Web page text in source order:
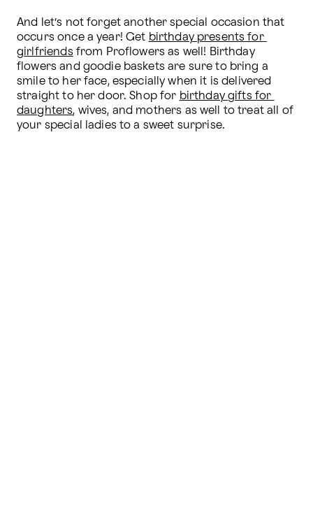
And let’s not forget another special occasion that
occurs once a year! Get birthday presents for
girlfriends from Proflowers as well! Birthday
flowers and goodie baskets are sure to bring a
smile to her face, especially when it is delivered
straight to her door. Shop for birthday gifts for
daughters, wives, and mothers as well to treat all of
your special ladies to a sweet surprise.